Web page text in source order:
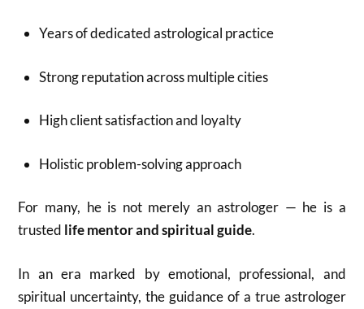
Years of dedicated astrological practice
Strong reputation across multiple cities
High client satisfaction and loyalty
Holistic problem-solving approach
For many, he is not merely an astrologer — he is a
trusted life mentor and spiritual guide.
In an era marked by emotional, professional, and
spiritual uncertainty, the guidance of a true astrologer